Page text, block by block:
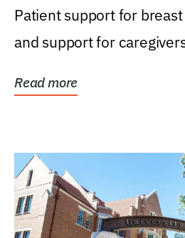
Patient support for
and support for
Read more